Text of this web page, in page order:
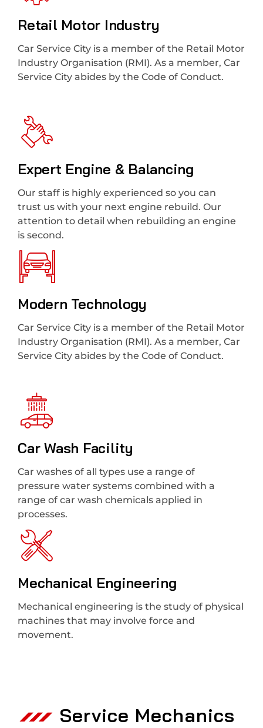
Retail Motor Industry
Car Service City is a member of the Retail Motor
Industry Organisation (RMI). As a member, Car
Service City abides by the Code of Conduct.
Expert Engine & Balancing
Our staff is highly experienced so you can
trust us with your next engine rebuild. Our
attention to detail when rebuilding an engine
is second.
Modern Technology
Car Service City is a member of the Retail Motor
Industry Organisation (RMI). As a member, Car
Service City abides by the Code of Conduct.
Car Wash Facility
Car washes of all types use a range of
pressure water systems combined with a
range of car wash chemicals applied in
processes.
Mechanical Engineering
Mechanical engineering is the study of physical
machines that may involve force and
movement.
Service Mechanics